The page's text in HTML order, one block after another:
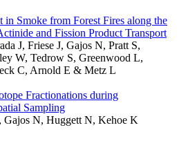
in Smoke from Forest Fires along the
and Fission Product Transport
J, Friese J, Gajos N, Pratt S,
W, Tedrow S, Greenwood L,
C, Arnold E & Metz L
Fractionations during
Sampling
Gajos N, Huggett N, Kehoe K